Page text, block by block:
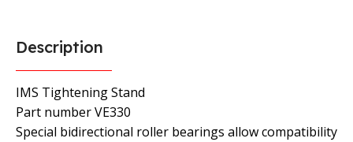
Description
IMS Tightening Stand
Part number VE330
Special bidirectional roller bearings allow compatibility